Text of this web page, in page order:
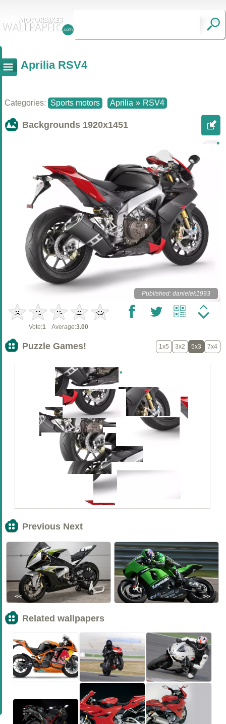
Aprilia RSV4
Categories: Sports motors Aprilia » RSV4
Backgrounds 1920x1451
Published: danielek1993
Vote:1 Average:3.00
Puzzle Games! 1x5 3x2 5x3 7x4
Previous Next
<< >>
Related wallpapers